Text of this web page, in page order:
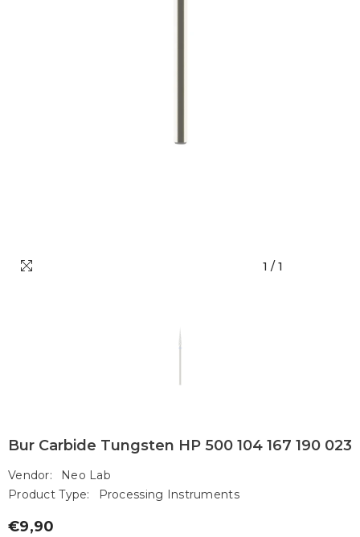
1 / 1
Bur Carbide Tungsten HP 500 104 167 190 023
Vendor:
Neo Lab
Product Type:
Processing Instruments
Regular
€9,90